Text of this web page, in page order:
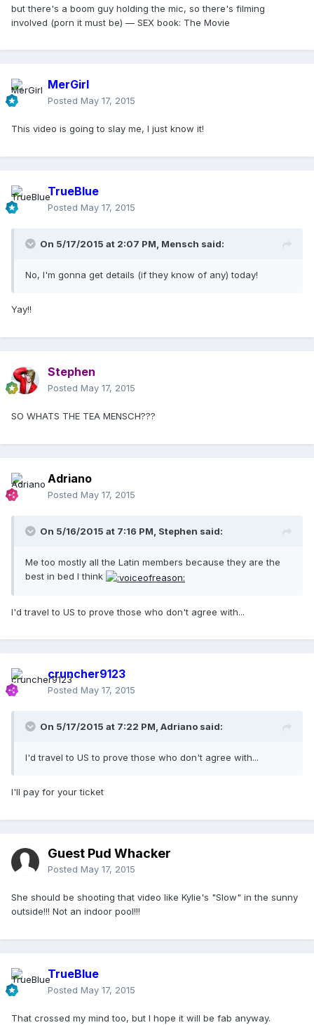
but there's a boom guy holding the mic, so there's filming
involved (porn it must be) — SEX book: The Movie
MerGirl
Posted May 17, 2015
This video is going to slay me, I just know it!
TrueBlue
Posted May 17, 2015
On 5/17/2015 at 2:07 PM, Mensch said:
No, I'm gonna get details (if they know of any) today!
Yay!!
Stephen
Posted May 17, 2015
SO WHATS THE TEA MENSCH???
Adriano
Posted May 17, 2015
On 5/16/2015 at 7:16 PM, Stephen said:
Me too mostly all the Latin members because they are the
best in bed I think
I'd travel to US to prove those who don't agree with...
cruncher9123
Posted May 17, 2015
On 5/17/2015 at 7:22 PM, Adriano said:
I'd travel to US to prove those who don't agree with...
I'll pay for your ticket
Guest Pud Whacker
Posted May 17, 2015
She should be shooting that video like Kylie's "Slow" in the sunny
outside!!! Not an indoor pool!!!
TrueBlue
Posted May 17, 2015
That crossed my mind too, but I hope it will be fab anyway.